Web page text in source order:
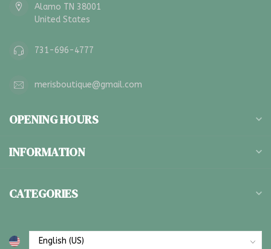
Alamo TN 38001
United States
731-696-4777
merisboutique@gmail.com
OPENING HOURS
INFORMATION
CATEGORIES